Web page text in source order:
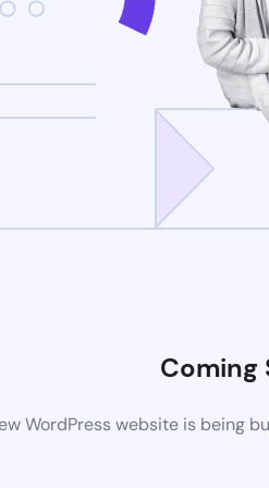
Coming
WordPress website is being